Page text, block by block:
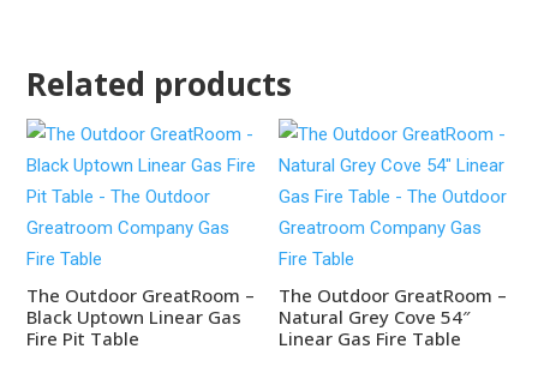
Related products
The Outdoor GreatRoom –
Black Uptown Linear Gas
Fire Pit Table
The Outdoor GreatRoom –
Natural Grey Cove 54″
Linear Gas Fire Table